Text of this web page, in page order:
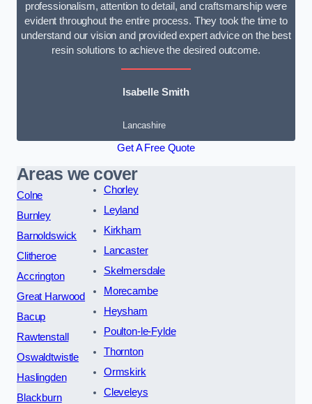
professionalism, attention to detail, and craftsmanship were
evident throughout the entire process. They took the time to
understand our vision and provided expert advice on the best
resin solutions to achieve the desired outcome.
Isabelle Smith
Lancashire
Get A Free Quote
Areas we cover
Colne
Burnley
Barnoldswick
Clitheroe
Accrington
Great Harwood
Bacup
Rawtenstall
Oswaldtwistle
Haslingden
Blackburn
Chorley
Leyland
Kirkham
Lancaster
Skelmersdale
Morecambe
Heysham
Poulton-le-Fylde
Thornton
Ormskirk
Cleveleys